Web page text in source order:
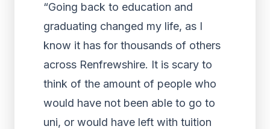
“Going back to education and
graduating changed my life, as I
know it has for thousands of others
across Renfrewshire. It is scary to
think of the amount of people who
would have not been able to go to
uni, or would have left with tuition